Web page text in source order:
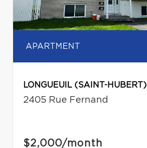
APARTMENT
LONGUEUIL (SAINT-HUBERT)
2405 Rue Fernand
$2,000/month